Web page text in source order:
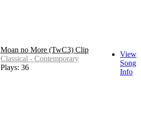
Moan no More (TwC3) Clip
Classical - Contemporary
Plays: 36
View
Song
Info